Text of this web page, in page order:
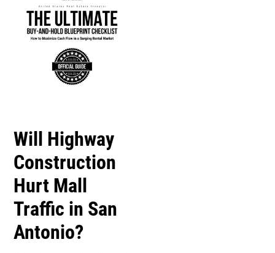
Will Highway
Construction
Hurt Mall
Traffic in San
Antonio?